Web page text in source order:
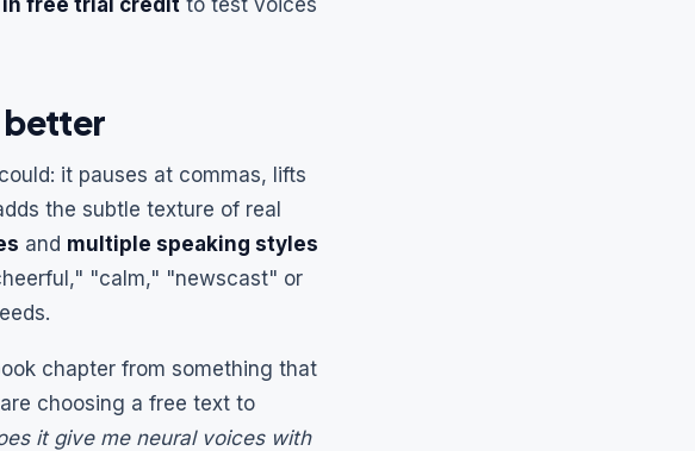
in free trial credit to test voices
better
it pauses at commas, lifts
the subtle texture of real
and multiple speaking styles
"calm," "newscast" or
chapter from something that
choosing a free text to
it give me neural voices with